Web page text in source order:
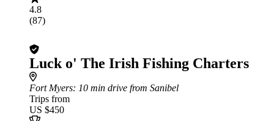
4.8
(87)
Luck o' The Irish Fishing Charters
Fort Myers: 10 min drive from Sanibel
Trips from
US $450